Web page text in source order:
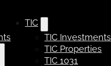
TIC
TIC Investments
TIC Properties
TIC 1031